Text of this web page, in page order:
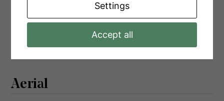
Cable Installed
Aerial
Settings
Accept all